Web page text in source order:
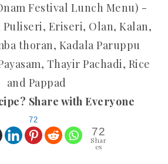
Festival Lunch Menu) -
Puliseri, Eriseri, Olan, Kalan,
thoran, Kadala Paruppu
Thayir Pachadi, Rice
and Pappad
Share with Everyone
72
72
Shar
es